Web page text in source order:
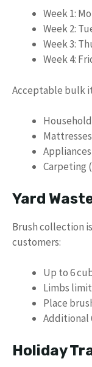
Week 1:
Week 2:
Week 3:
Week 4:
Acceptable bulk
Carpeting
Yard
Brush collection
customers:
Up to 6
Limbs
Place
Additional
Holiday